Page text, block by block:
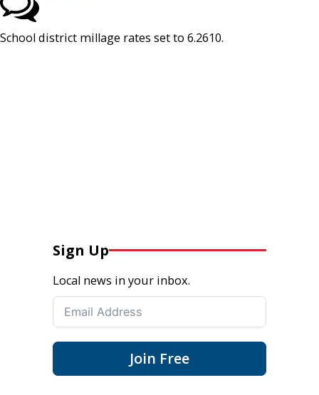
School district millage rates set to 6.2610.
Sign Up
Local news in your inbox.
Join Free